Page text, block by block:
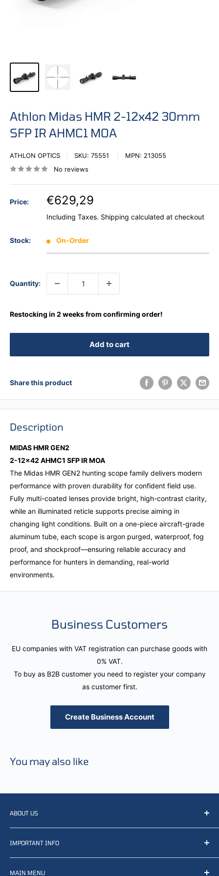
Athlon Midas HMR 2-12x42 30mm
SFP IR AHMC1 MOA
ATHLON OPTICS SKU: 75551 MPN: 213055
No reviews
Price: €629,29
Including Taxes. Shipping calculated at checkout
Stock: On-Order
Quantity:
Restocking in 2 weeks from confirming order!
Add to cart
Share this product
Description
MIDAS HMR GEN2
2-12x42 AHMC1 SFP IR MOA
The Midas HMR GEN2 hunting scope family delivers modern
performance with proven durability for confident field use.
Fully multi-coated lenses provide bright, high-contrast clarity,
while an illuminated reticle supports precise aiming in
changing light conditions. Built on a one-piece aircraft-grade
aluminum tube, each scope is argon purged, waterproof, fog
proof, and shockproof—ensuring reliable accuracy and
performance for hunters in demanding, real-world
environments.
Business Customers
EU companies with VAT registration can purchase goods with
0% VAT.
To buy as B2B customer you need to register your company
as customer first.
Create Business Account
You may also like
ABOUT US
We resell, distribute, source, develop and manufacture
items related to defense, rescue and law enforcement as
well other sectors, Feel free to contact us or find small
selection of items available on our webshop.
IMPORTANT INFO
Terms of Service
MAIN MENU